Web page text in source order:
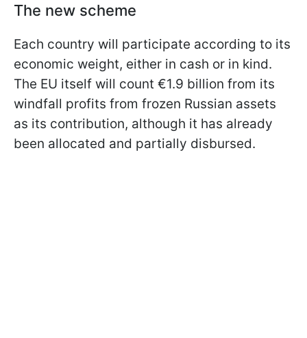
The new scheme
Each country will participate according to its
economic weight, either in cash or in kind.
The EU itself will count €1.9 billion from its
windfall profits from frozen Russian assets
as its contribution, although it has already
been allocated and partially disbursed.